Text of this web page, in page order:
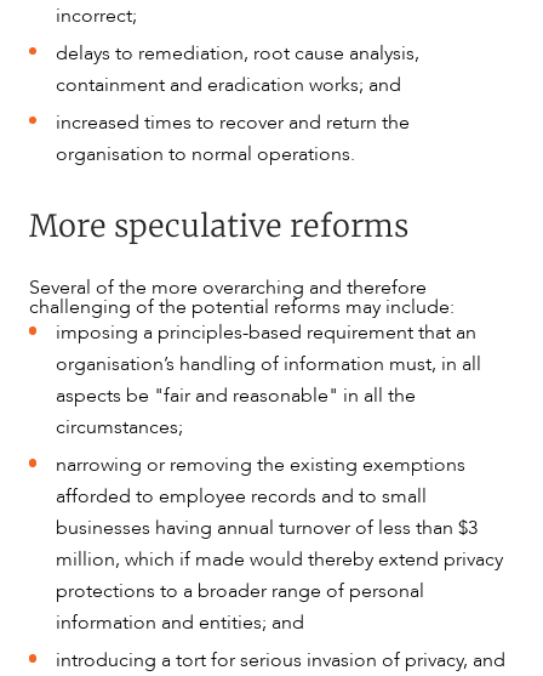
incorrect;
delays to remediation, root cause analysis,
containment and eradication works; and
increased times to recover and return the
organisation to normal operations.
More speculative reforms
Several of the more overarching and therefore
challenging of the potential reforms may include:
imposing a principles-based requirement that an
organisation’s handling of information must, in all
aspects be "fair and reasonable" in all the
circumstances;
narrowing or removing the existing exemptions
afforded to employee records and to small
businesses having annual turnover of less than $3
million, which if made would thereby extend privacy
protections to a broader range of personal
information and entities; and
introducing a tort for serious invasion of privacy, and